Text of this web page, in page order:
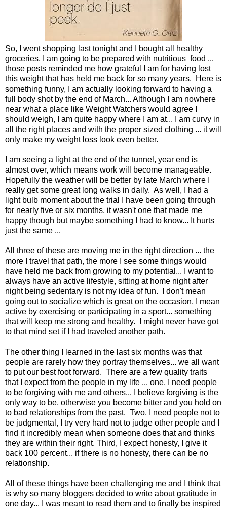
So, I went shopping last tonight and I bought all healthy
groceries, I am going to be prepared with nutritious food ...
those posts reminded me how grateful I am for having lost
this weight that has held me back for so many years. Here is
something funny, I am actually looking forward to having a
full body shot by the end of March... Although I am nowhere
near what a place like Weight Watchers would agree I
should weigh, I am quite happy where I am at... I am curvy in
all the right places and with the proper sized clothing ... it will
only make my weight loss look even better.
I am seeing a light at the end of the tunnel, year end is
almost over, which means work will become manageable.
Hopefully the weather will be better by late March where I
really get some great long walks in daily. As well, I had a
light bulb moment about the trial I have been going through
for nearly five or six months, it wasn't one that made me
happy though but maybe something I had to know... It hurts
just the same ...
All three of these are moving me in the right direction ... the
more I travel that path, the more I see some things would
have held me back from growing to my potential... I want to
always have an active lifestyle, sitting at home night after
night being sedentary is not my idea of fun. I don't mean
going out to socialize which is great on the occasion, I mean
active by exercising or participating in a sport... something
that will keep me strong and healthy. I might never have got
to that mind set if I had traveled another path.
The other thing I learned in the last six months was that
people are rarely how they portray themselves... we all want
to put our best foot forward. There are a few quality traits
that I expect from the people in my life ... one, I need people
to be forgiving with me and others... I believe forgiving is the
only way to be, otherwise you become bitter and you hold on
to bad relationships from the past. Two, I need people not to
be judgmental, I try very hard not to judge other people and I
find it incredibly mean when someone does that and thinks
they are within their right. Third, I expect honesty, I give it
back 100 percent... if there is no honesty, there can be no
relationship.
All of these things have been challenging me and I think that
is why so many bloggers decided to write about gratitude in
one day... I was meant to read them and to finally be inspired